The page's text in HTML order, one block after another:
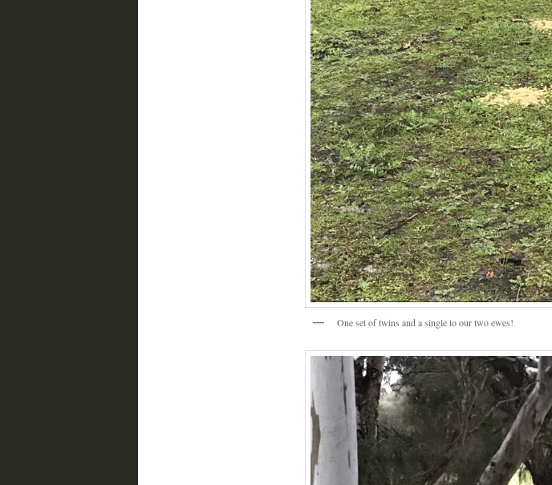
One set of twins and a single to our two ewes!